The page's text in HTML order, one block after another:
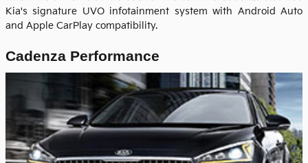
Kia's signature UVO infotainment system with Android Auto
and Apple CarPlay compatibility.
Cadenza Performance